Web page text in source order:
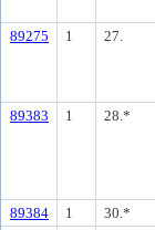
89275 1 27.
89383 1 28.*
89384 1 30.*